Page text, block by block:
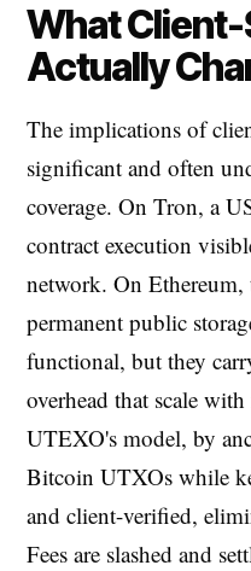
What
Actually
The implications of
significant and often
coverage. On Tron, a
contract execution
network. On Ethereum,
permanent public
functional, but they
overhead that scale
UTEXO's model, by
Bitcoin UTXOs while
and client-verified,
Fees are slashed and